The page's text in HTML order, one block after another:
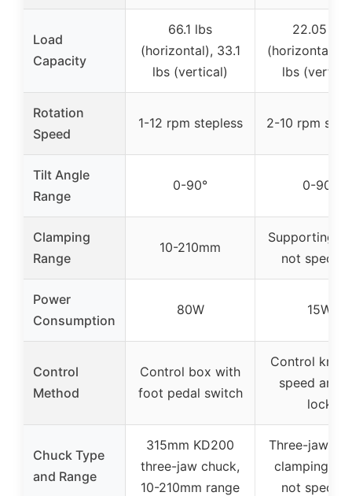
Load
Capacity
66.1 lbs
(horizontal), 33.1
lbs (vertical)
22.05 lbs
(horizontal),
lbs
Rotation
Speed
1-12 rpm stepless 2-10 rpm
Tilt Angle
Range
0-90° 0-90°
Clamping
Range
10-210mm
Supporting
not
Power
Consumption
80W 15W
Control
Method
Control box with
foot pedal switch
Control
speed and
lock
Chuck Type
and Range
315mm KD200
three-jaw chuck,
10-210mm range
Three-jaw
clamping
not